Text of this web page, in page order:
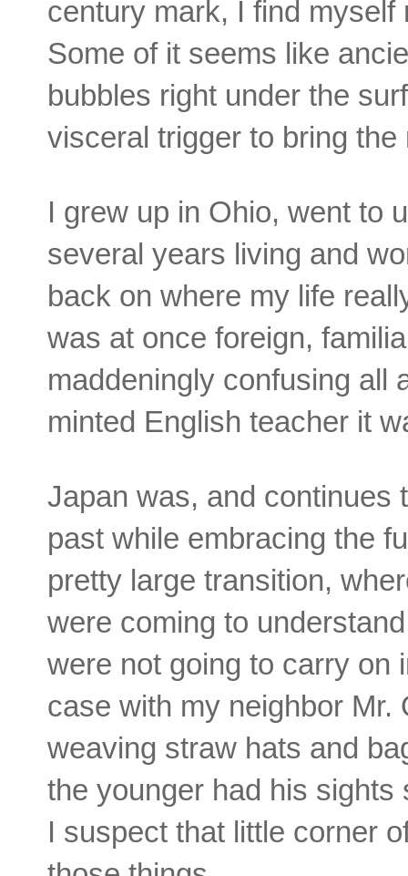
century mark, I find
Some of it seems like
bubbles right under the
visceral trigger to bring the
I grew up in Ohio, went to
several years living and
back on where my life
was at once foreign,
maddeningly confusing all
minted English teacher it
Japan was, and continues
past while embracing the
pretty large transition,
were coming to
were not going to carry
case with my neighbor
weaving straw hats and
the younger had his
I suspect that little corner